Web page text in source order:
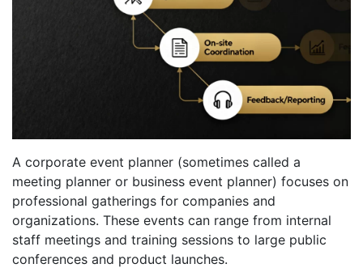
A corporate event planner (sometimes called a
meeting planner or business event planner) focuses on
professional gatherings for companies and
organizations. These events can range from internal
staff meetings and training sessions to large public
conferences and product launches.